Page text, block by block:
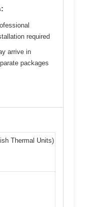
required
arrive in
packages
Thermal Units)